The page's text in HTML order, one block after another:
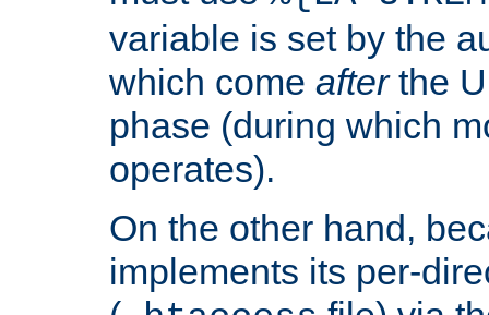
variable is set by the
which come afterthe
phase (during which
operates).
On the other hand,
implements its per-